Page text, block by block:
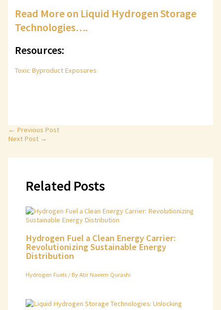
Read More on Liquid Hydrogen Storage
Technologies….
Resources:
Toxic Byproduct Exposures
← Previous Post
Next Post →
Related Posts
Hydrogen Fuel a Clean Energy Carrier:
Revolutionizing Sustainable Energy
Distribution
Hydrogen Fuels / ByAtir Naeem Qurashi